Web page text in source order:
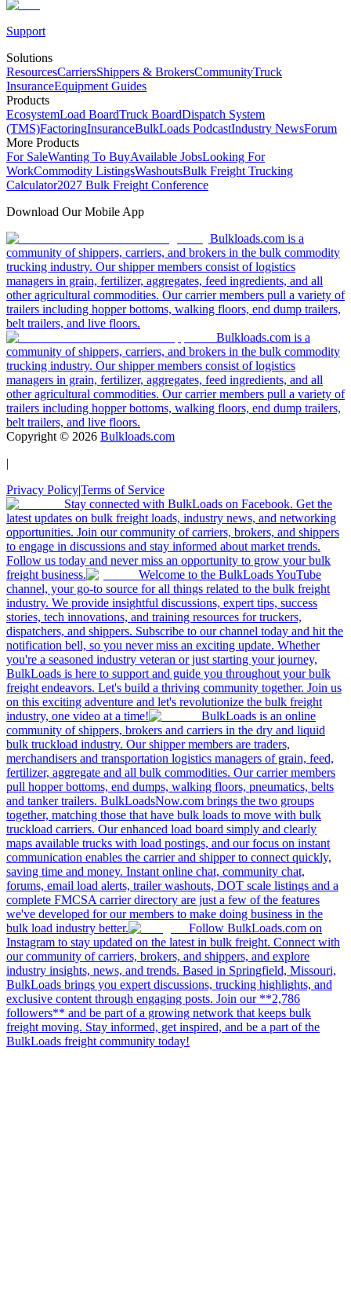
Support
Solutions
ResourcesCarriersShippers & BrokersCommunityTruck
InsuranceEquipment Guides
Products
EcosystemLoad BoardTruck BoardDispatch System
(TMS)FactoringInsuranceBulkLoads PodcastIndustry NewsForum
More Products
For SaleWanting To BuyAvailable JobsLooking For
WorkCommodity ListingsWashoutsBulk Freight Trucking
Calculator2027 Bulk Freight Conference
Download Our Mobile App
Bulkloads.com is a
community of shippers, carriers, and brokers in the bulk commodity
trucking industry. Our shipper members consist of logistics
managers in grain, fertilizer, aggregates, feed ingredients, and all
other agricultural commodities. Our carrier members pull a variety of
trailers including hopper bottoms, walking floors, end dump trailers,
belt trailers, and live floors.
Bulkloads.com is a
community of shippers, carriers, and brokers in the bulk commodity
trucking industry. Our shipper members consist of logistics
managers in grain, fertilizer, aggregates, feed ingredients, and all
other agricultural commodities. Our carrier members pull a variety of
trailers including hopper bottoms, walking floors, end dump trailers,
belt trailers, and live floors.
Copyright © 2026 Bulkloads.com
|
Privacy Policy|Terms of Service
Stay connected with BulkLoads on Facebook. Get the
latest updates on bulk freight loads, industry news, and networking
opportunities. Join our community of carriers, brokers, and shippers
to engage in discussions and stay informed about market trends.
Follow us today and never miss an opportunity to grow your bulk
freight business.
Welcome to the BulkLoads YouTube
channel, your go-to source for all things related to the bulk freight
industry. We provide insightful discussions, expert tips, success
stories, tech innovations, and training resources for truckers,
dispatchers, and shippers. Subscribe to our channel today and hit the
notification bell, so you never miss an exciting update. Whether
you're a seasoned industry veteran or just starting your journey,
BulkLoads is here to support and guide you throughout your bulk
freight endeavors. Let's build a thriving community together. Join us
on this exciting adventure and let's revolutionize the bulk freight
industry, one video at a time!
BulkLoads is an online
community of shippers, brokers and carriers in the dry and liquid
bulk truckload industry. Our shipper members are traders,
merchandisers and transportation logistics managers of grain, feed,
fertilizer, aggregate and all bulk commodities. Our carrier members
pull hopper bottoms, end dumps, walking floors, pneumatics, belts
and tanker trailers. BulkLoadsNow.com brings the two groups
together, matching those that have bulk loads to move with bulk
truckload carriers. Our enhanced load board simply and clearly
maps available trucks with load postings, and our focus on instant
communication enables the carrier and shipper to connect quickly,
saving time and money. Instant online chat, community chat,
forums, email load alerts, trailer washouts, DOT scale listings and a
complete FMCSA carrier directory are just a few of the features
we've developed for our members to make doing business in the
bulk load industry better.
Follow BulkLoads.com on
Instagram to stay updated on the latest in bulk freight. Connect with
our community of carriers, brokers, and shippers, and explore
industry insights, news, and trends. Based in Springfield, Missouri,
BulkLoads brings you expert discussions, trucking highlights, and
exclusive content through engaging posts. Join our **2,786
followers** and be part of a growing network that keeps bulk
freight moving. Stay informed, get inspired, and be a part of the
BulkLoads freight community today!